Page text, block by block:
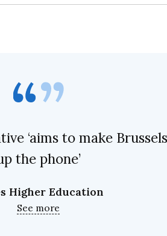
‘aims to make
the phone’
Higher Education
See more